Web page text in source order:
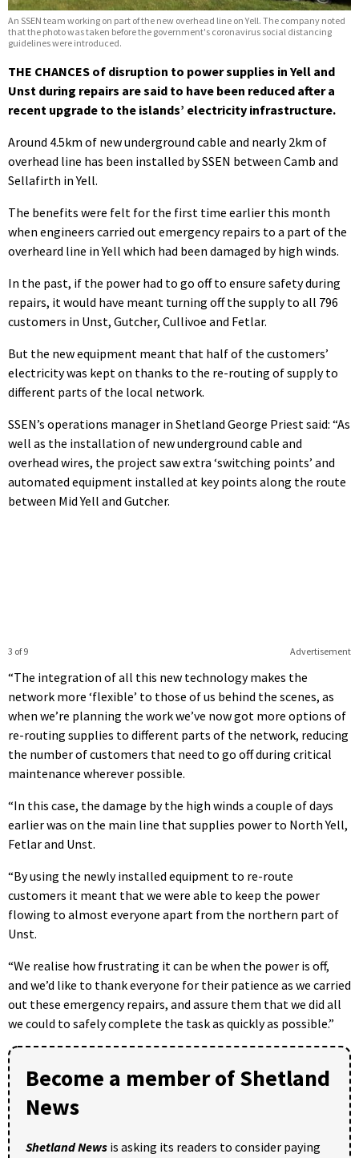
An SSEN team working on part of the new overhead line on Yell. The company noted
that the photo was taken before the government's coronavirus social distancing
guidelines were introduced.
THE CHANCES of disruption to power supplies in Yell and
Unst during repairs are said to have been reduced after a
recent upgrade to the islands’ electricity infrastructure.
Around 4.5km of new underground cable and nearly 2km of
overhead line has been installed by SSEN between Camb and
Sellafirth in Yell.
The benefits were felt for the first time earlier this month
when engineers carried out emergency repairs to a part of the
overheard line in Yell which had been damaged by high winds.
In the past, if the power had to go off to ensure safety during
repairs, it would have meant turning off the supply to all 796
customers in Unst, Gutcher, Cullivoe and Fetlar.
But the new equipment meant that half of the customers’
electricity was kept on thanks to the re-routing of supply to
different parts of the local network.
SSEN’s operations manager in Shetland George Priest said: “As
well as the installation of new underground cable and
overhead wires, the project saw extra ‘switching points’ and
automated equipment installed at key points along the route
between Mid Yell and Gutcher.
Advertisement
3 of 9
“The integration of all this new technology makes the
network more ‘flexible’ to those of us behind the scenes, as
when we’re planning the work we’ve now got more options of
re-routing supplies to different parts of the network, reducing
the number of customers that need to go off during critical
maintenance wherever possible.
“In this case, the damage by the high winds a couple of days
earlier was on the main line that supplies power to North Yell,
Fetlar and Unst.
“By using the newly installed equipment to re-route
customers it meant that we were able to keep the power
flowing to almost everyone apart from the northern part of
Unst.
“We realise how frustrating it can be when the power is off,
and we’d like to thank everyone for their patience as we carried
out these emergency repairs, and assure them that we did all
we could to safely complete the task as quickly as possible.”
Become a member of Shetland
News
Shetland News is asking its readers to consider paying